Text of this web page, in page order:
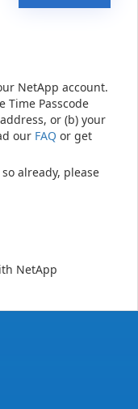
NetApp account.
Time Passcode
or (b) your
our FAQ or get
already, please
NetApp